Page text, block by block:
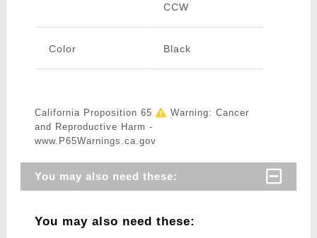
CCW
Color Black
California Proposition 65
Warning: Cancer
and Reproductive Harm -
www.P65Warnings.ca.gov
You may also need these:
You may also need these: